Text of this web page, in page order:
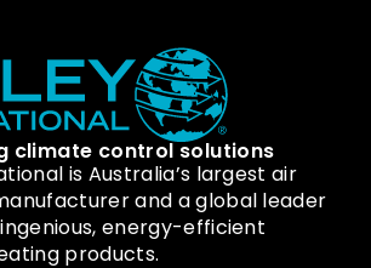
climate control solutions
is Australia’s largest air
and a global leader
energy-efficient
products.